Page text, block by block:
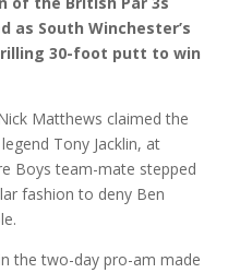
as South Winchester’s
30-foot putt to win
Matthews claimed the
Tony Jacklin, at
Boys team-mate stepped
fashion to deny Ben
the two-day pro-am made